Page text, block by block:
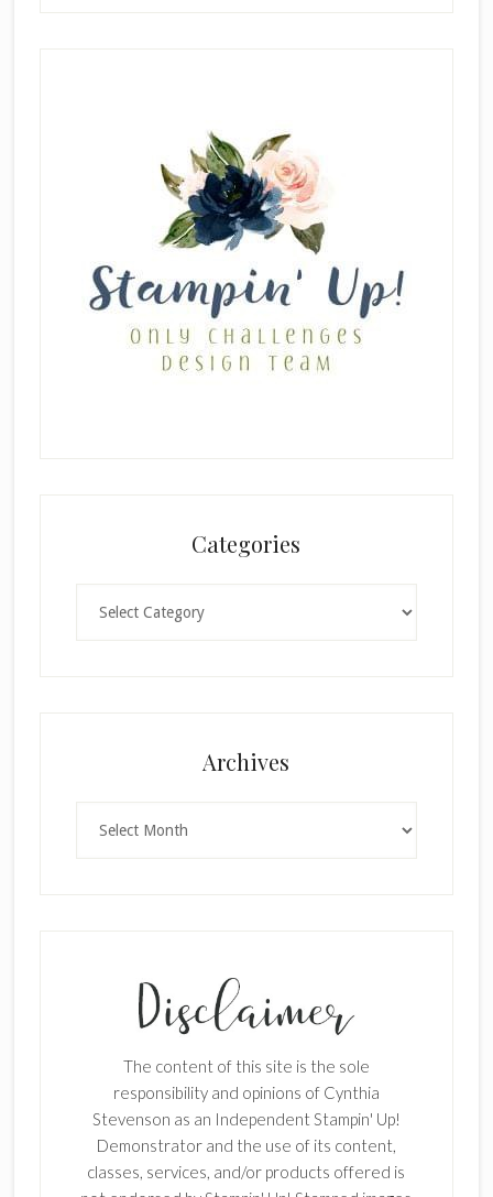
Categories
Archives
The content of this site is the sole
responsibility and opinions of Cynthia
Stevenson as an Independent Stampin' Up!
Demonstrator and the use of its content,
classes, services, and/or products offered is
Enter your email below for articles
delivered to your inbox.
First Name